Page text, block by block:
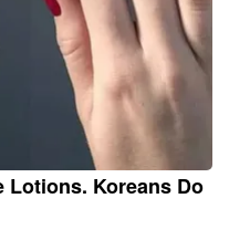
Lotions. Koreans Do